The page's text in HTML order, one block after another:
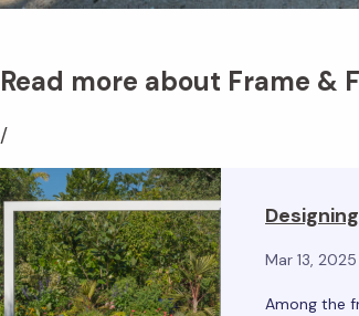
Read more about Frame &
/
Mar 13, 2025
Among the